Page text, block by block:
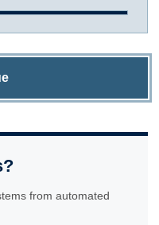
from automated